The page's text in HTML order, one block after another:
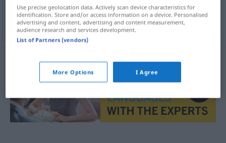
εκείπάνω dorthinauf
Use precise geolocation data. Actively scan device characteristics for
identification. Store and/or access information on a device. Personalised
advertising and content, advertising and content measurement,
audience research and services development.
List of Partners (vendors)
More Options I Agree